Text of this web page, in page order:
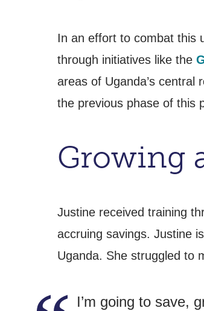
In an effort to combat this
through initiatives like the
areas of Uganda’s
the previous phase of this
Growing
Justine received training
accruing savings. Justine
Uganda. She struggled to
I’m going to save,